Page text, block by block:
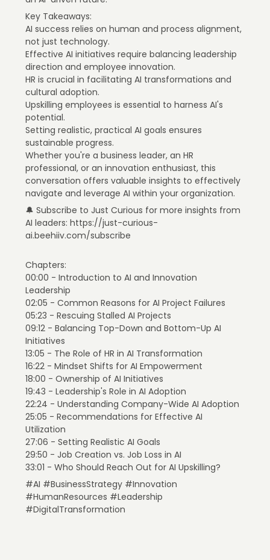
Key Takeaways:
AI success relies on human and process alignment,
not just technology.
Effective AI initiatives require balancing leadership
direction and employee innovation.
HR is crucial in facilitating AI transformations and
cultural adoption.
Upskilling employees is essential to harness AI's
potential.
Setting realistic, practical AI goals ensures
sustainable progress.
Whether you're a business leader, an HR
professional, or an innovation enthusiast, this
conversation offers valuable insights to effectively
navigate and leverage AI within your organization.
🔔 Subscribe to Just Curious for more insights from
AI leaders: https://just-curious-
ai.beehiiv.com/subscribe
Chapters:
00:00 - Introduction to AI and Innovation
Leadership
02:05 - Common Reasons for AI Project Failures
05:23 - Rescuing Stalled AI Projects
09:12 - Balancing Top-Down and Bottom-Up AI
Initiatives
13:05 - The Role of HR in AI Transformation
16:22 - Mindset Shifts for AI Empowerment
18:00 - Ownership of AI Initiatives
19:43 - Leadership's Role in AI Adoption
22:24 - Understanding Company-Wide AI Adoption
25:05 - Recommendations for Effective AI
Utilization
27:06 - Setting Realistic AI Goals
29:50 - Job Creation vs. Job Loss in AI
33:01 - Who Should Reach Out for AI Upskilling?
#AI #BusinessStrategy #Innovation
#HumanResources #Leadership
#DigitalTransformation